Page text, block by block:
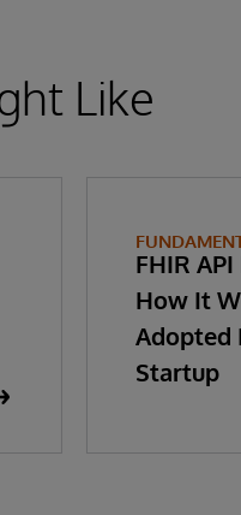
Like
FHIR
How It
Adopted
Startup